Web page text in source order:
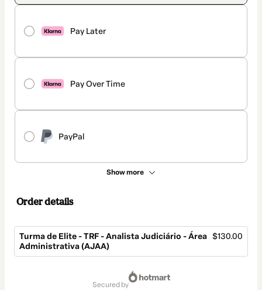
Pay Later
Pay Over Time
PayPal
Show more
Order details
Turma de Elite - TRF - Analista Judiciário - Área
Administrativa (AJAA)
$130.00
secured by